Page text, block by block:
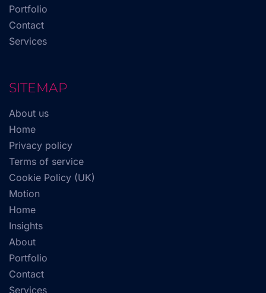
Portfolio
Contact
Services
SITEMAP
About us
Home
Privacy policy
Terms of service
Cookie Policy (UK)
Motion
Home
Insights
About
Portfolio
Contact
Services